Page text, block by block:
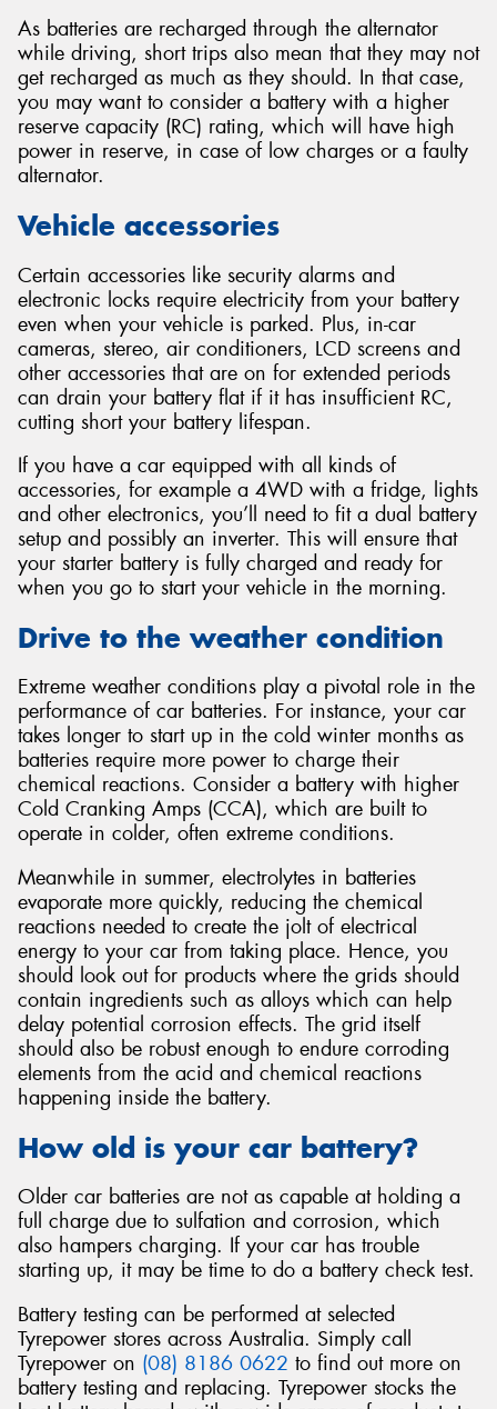
As batteries are recharged through the alternator
while driving, short trips also mean that they may not
get recharged as much as they should. In that case,
you may want to consider a battery with a higher
reserve capacity (RC) rating, which will have high
power in reserve, in case of low charges or a faulty
alternator.
Vehicle accessories
Certain accessories like security alarms and
electronic locks require electricity from your battery
even when your vehicle is parked. Plus, in-car
cameras, stereo, air conditioners, LCD screens and
other accessories that are on for extended periods
can drain your battery flat if it has insufficient RC,
cutting short your battery lifespan.
If you have a car equipped with all kinds of
accessories, for example a 4WD with a fridge, lights
and other electronics, you’ll need to fit a dual battery
setup and possibly an inverter. This will ensure that
your starter battery is fully charged and ready for
when you go to start your vehicle in the morning.
Drive to the weather condition
Extreme weather conditions play a pivotal role in the
performance of car batteries. For instance, your car
takes longer to start up in the cold winter months as
batteries require more power to charge their
chemical reactions. Consider a battery with higher
Cold Cranking Amps (CCA), which are built to
operate in colder, often extreme conditions.
Meanwhile in summer, electrolytes in batteries
evaporate more quickly, reducing the chemical
reactions needed to create the jolt of electrical
energy to your car from taking place. Hence, you
should look out for products where the grids should
contain ingredients such as alloys which can help
delay potential corrosion effects. The grid itself
should also be robust enough to endure corroding
elements from the acid and chemical reactions
happening inside the battery.
How old is your car battery?
Older car batteries are not as capable at holding a
full charge due to sulfation and corrosion, which
also hampers charging. If your car has trouble
starting up, it may be time to do a battery check test.
Battery testing can be performed at selected
Tyrepower stores across Australia. Simply call
Tyrepower on (08) 8186 0622 to find out more on
battery testing and replacing. Tyrepower stocks the